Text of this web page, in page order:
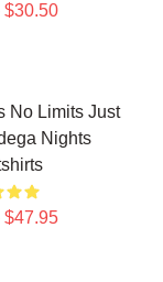
$30.50
No Limits Just
Nights
$47.95